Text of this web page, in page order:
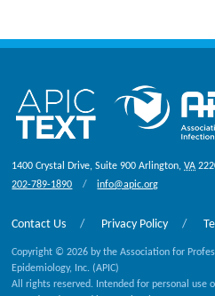
1400 Crystal Drive, Suite 900 Arlington,VA
202-789-1890
info@apic.org
Contact Us Privacy Policy
Copyright © 2026 by the Association for
Epidemiology, Inc. (APIC)
All rights reserved. Intended for personal use